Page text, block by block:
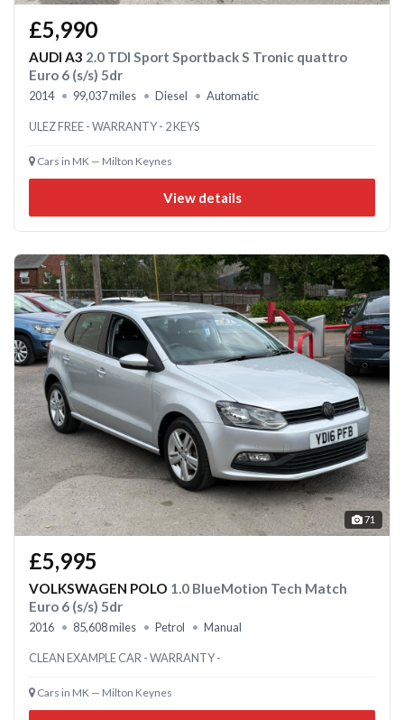
£5,990
AUDI A3 2.0 TDI Sport Sportback S Tronic quattro
Euro 6 (s/s) 5dr
2014 99,037 miles Diesel Automatic
ULEZ FREE - WARRANTY - 2 KEYS
Cars in MK — Milton Keynes
View details
71
£5,995
VOLKSWAGEN POLO 1.0 BlueMotion Tech Match
Euro 6 (s/s) 5dr
2016 85,608 miles Petrol Manual
CLEAN EXAMPLE CAR - WARRANTY -
Cars in MK — Milton Keynes